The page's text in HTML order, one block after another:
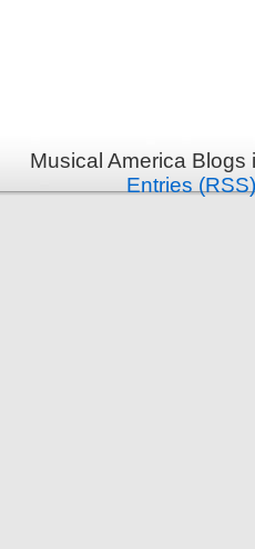
Musical America
Entries (RSS)